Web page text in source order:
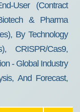
User (Contract
& Pharma
By Technology
CRISPR/Cas9,
- Global Industry
And Forecast,